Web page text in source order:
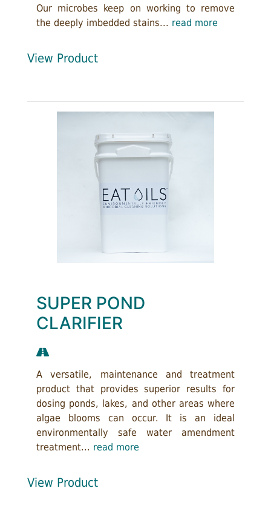
Our microbes keep on working to remove
the deeply imbedded stains... read more
View Product
SUPER POND
CLARIFIER
A versatile, maintenance and treatment
product that provides superior results for
dosing ponds, lakes, and other areas where
algae blooms can occur. It is an ideal
environmentally safe water amendment
treatment... read more
View Product